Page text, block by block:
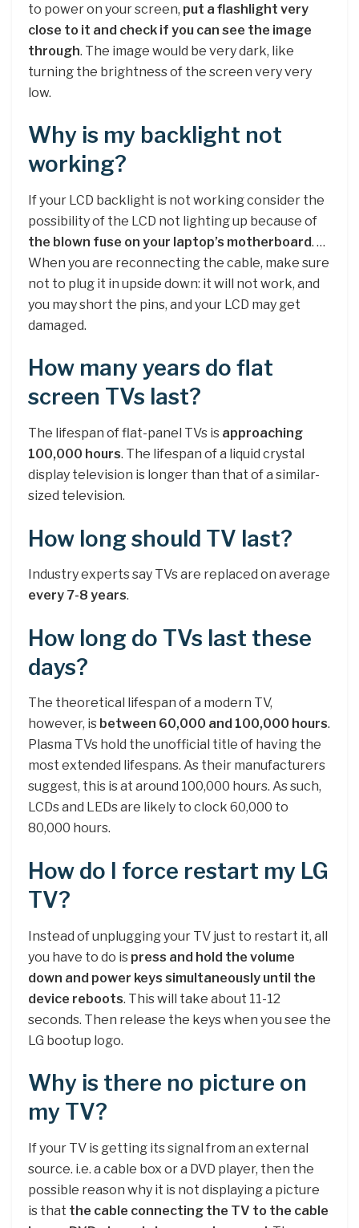
to power on your screen, put a flashlight very
close to it and check if you can see the image
through. The image would be very dark, like
turning the brightness of the screen very very
low.
Why is my backlight not
working?
If your LCD backlight is not working consider the
possibility of the LCD not lighting up because of
the blown fuse on your laptop’s motherboard. …
When you are reconnecting the cable, make sure
not to plug it in upside down: it will not work, and
you may short the pins, and your LCD may get
damaged.
How many years do flat
screen TVs last?
The lifespan of flat-panel TVs is approaching
100,000 hours. The lifespan of a liquid crystal
display television is longer than that of a similar-
sized television.
How long should TV last?
Industry experts say TVs are replaced on average
every 7-8 years.
How long do TVs last these
days?
The theoretical lifespan of a modern TV,
however, is between 60,000 and 100,000 hours.
Plasma TVs hold the unofficial title of having the
most extended lifespans. As their manufacturers
suggest, this is at around 100,000 hours. As such,
LCDs and LEDs are likely to clock 60,000 to
80,000 hours.
How do I force restart my LG
TV?
Instead of unplugging your TV just to restart it, all
you have to do is press and hold the volume
down and power keys simultaneously until the
device reboots. This will take about 11-12
seconds. Then release the keys when you see the
LG bootup logo.
Why is there no picture on
my TV?
If your TV is getting its signal from an external
source. i.e. a cable box or a DVD player, then the
possible reason why it is not displaying a picture
is that the cable connecting the TV to the cable